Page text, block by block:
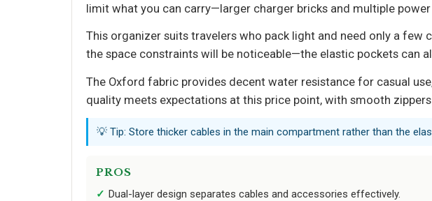
limit what you can carry—larger charger bricks and multiple
This organizer suits travelers who pack light and need only a few
the space constraints will be noticeable—the elastic pockets can
The Oxford fabric provides decent water resistance for casual
quality meets expectations at this price point, with smooth
💡 Tip: Store thicker cables in the main compartment rather than the
PROS
Dual-layer design separates cables and accessories effectively.